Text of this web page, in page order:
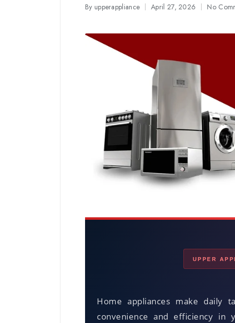
Posted
By upperappliance April 27, 2026 No
UPPER
Home appliances make daily
convenience and efficiency in